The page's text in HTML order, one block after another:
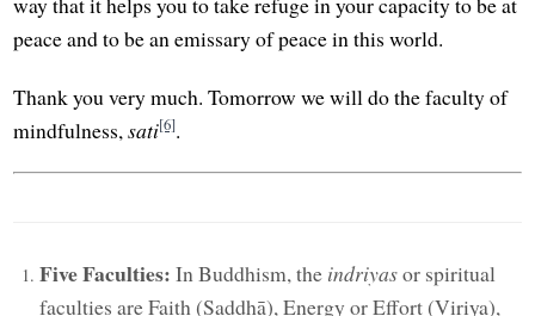
peace and to be an emissary of peace in this world.
Thank you very much. Tomorrow we will do the faculty of
mindfulness,sati[6].
Five Faculties: In Buddhism, the indriyasor spiritual
faculties are Faith (Saddhā), Energy or Effort (Viriya),